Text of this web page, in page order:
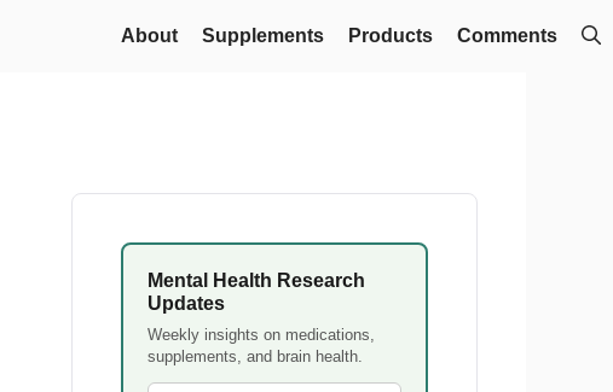
About Supplements Products Comments
Mental Health Research
Updates
Weekly insights on medications,
supplements, and brain health.